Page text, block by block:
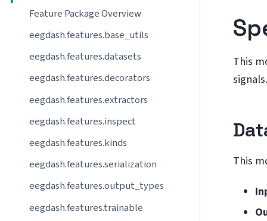
Feature Package Overview
eegdash.features.base_utils
eegdash.features.datasets
eegdash.features.decorators
eegdash.features.extractors
eegdash.features.inspect
eegdash.features.kinds
eegdash.features.serialization
eegdash.features.output_types
eegdash.features.trainable
This
signals.
This